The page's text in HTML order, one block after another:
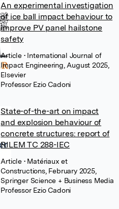
An experimental investigation
of ice ball impact behaviour to
improve PV panel hailstone
safety
Article • International Journal of
Impact Engineering, August 2025,
Elsevier
Professor Ezio Cadoni
State-of-the-art on impact
and explosion behaviour of
concrete structures: report of
RILEM TC 288-IEC
Article • Matériaux et
Constructions, February 2025,
Springer Science + Business Media
Professor Ezio Cadoni